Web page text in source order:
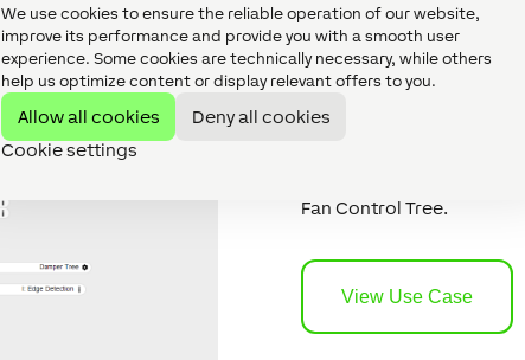
We use cookies to ensure the reliable operation of our website,
improve its performance and provide you with a smooth user
experience. Some cookies are technically necessary, while others
help us optimize content or display relevant offers to you.
Allow all cookies
Deny all cookies
Cookie settings
Want to
Fan Control Tree.
View Use Case